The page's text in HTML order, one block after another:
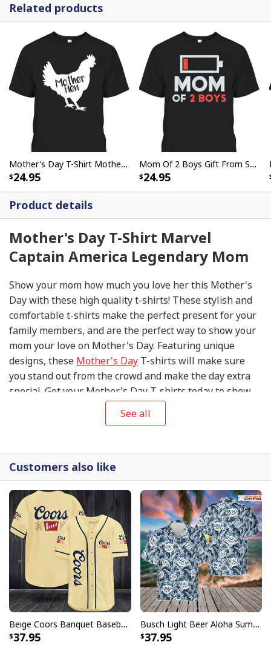
Product details
Mother's Day T-Shirt Marvel
Captain America Legendary Mom
Show your mom how much you love her this Mother's
Day with these high quality t-shirts! These stylish and
comfortable t-shirts make the perfect present for your
family members, and are the perfect way to show your
mom your love on Mother's Day. Featuring unique
designs, these Mother's Day T-shirts will make sure
you stand out from the crowd and make the day extra
special. Get your Mother's Day T-shirts today to show
your mom your appreciation and love on this special
See all
Related products
Mother's Day T-Shirt Mother Hen Meaningful Gift For Mom
24.95
Mom Of 2 Boys Gift From Son Mothers Day Birthday T-Shirt
24.95
Customers also like
Beige Coors Banquet Baseball Jersey Gift For Beer Lovers
37.95
Busch Light Beer Aloha Summer Beach Hawaiian Shirt
37.95